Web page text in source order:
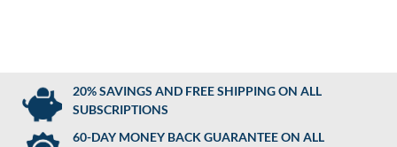
20% SAVINGS AND FREE SHIPPING ON ALL
SUBSCRIPTIONS
60-DAY MONEY BACK GUARANTEE ON ALL